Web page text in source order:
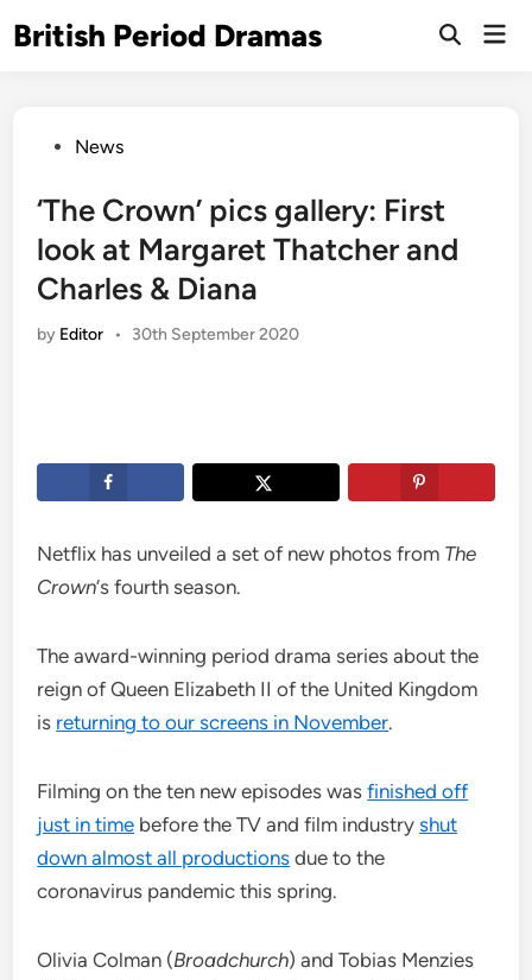
toBritish Period Dramas
Open
PostedNews
‘The Crown’ pics gallery: First
look at Margaret Thatcher and
Charles & Diana
by Editor • 30th September 2020
Netflix has unveiled a set of new photos from The
Crown‘s fourth season.
The award-winning period drama series about the
reign of Queen Elizabeth II of the United Kingdom
is returning to our screens in November.
Filming on the ten new episodes wasfinished off
just in time before the TV and film industryshut
down almost all productions due to the
coronavirus pandemic this spring.
Olivia Colman (Broadchurch) and Tobias Menzies